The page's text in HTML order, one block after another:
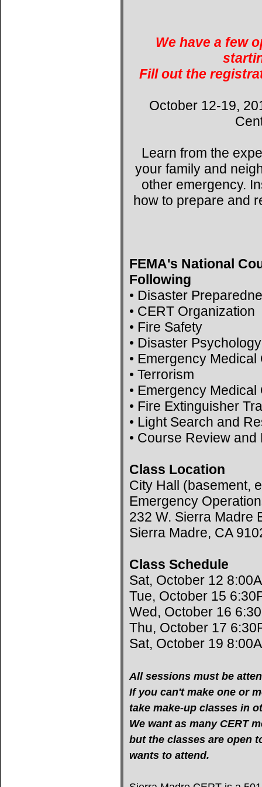
We have a few
Fill out the
October 12-19,
Learn from the
your family and
other emergency.
how to prepare and
FEMA's National
Following
• Disaster
• CERT Organization
• Fire Safety
• Disaster Psychology
• Emergency
• Terrorism
• Emergency
• Fire Extinguisher
• Light Search and
• Course Review
Class Location
City Hall (basement,
Emergency
232 W. Sierra Madre
Sierra Madre, CA
Class Schedule
Sat, October 12
Tue, October 15
Wed, October 16
Thu, October 17
Sat, October 19
All sessions must be
If you can't make one or
take make-up classes in
We want as many CERT
but the classes are open
wants to attend.